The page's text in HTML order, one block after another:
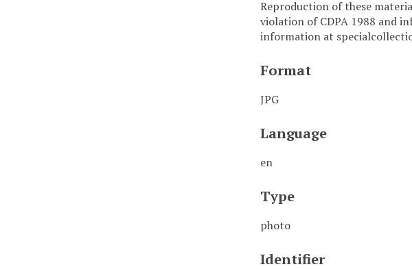
Reproduction of these
violation of CDPA 1988 and
information at
Format
JPG
Language
en
Type
photo
Identifier